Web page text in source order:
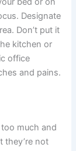
Designate
Don’t put it
kitchen or
office
and pains.
much and
they’re not